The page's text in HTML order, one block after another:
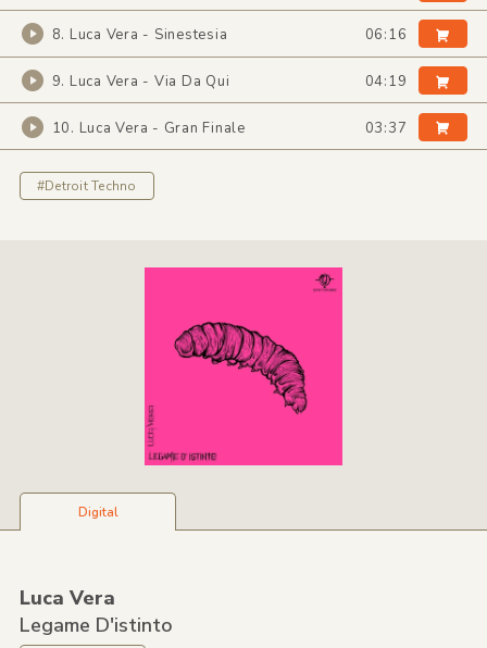
8. Luca Vera - Sinestesia 06:16
9. Luca Vera - Via Da Qui 04:19
10. Luca Vera - Gran Finale 03:37
#Detroit Techno
Digital
Luca Vera
Legame D'istinto